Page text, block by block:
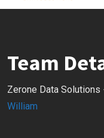
Team
Zerone Data Solutions
William